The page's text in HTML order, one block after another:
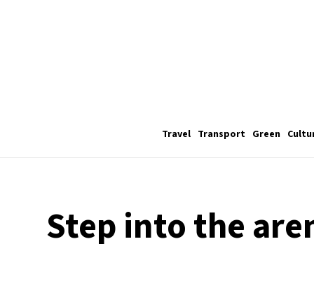
Travel Transport Green
Step into the